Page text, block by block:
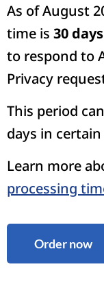
As of August
time is 30 days
to respond to
Privacy
This period
days in
Learn more
processing
Order now